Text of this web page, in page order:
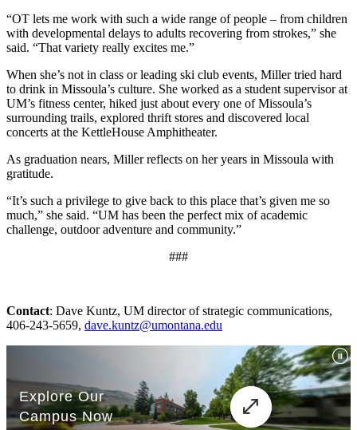
“OT lets me work with such a wide range of people – from children
with developmental delays to adults recovering from strokes,” she
said. “That variety really excites me.”
When she’s not in class or leading ski club events, Miller tried hard
to drink in Missoula’s culture. She worked as a student supervisor at
UM’s fitness center, hiked just about every one of Missoula’s
surrounding trails, explored thrift stores and discovered local
concerts at the KettleHouse Amphitheater.
As graduation nears, Miller reflects on her years in Missoula with
gratitude.
“It’s such a privilege to give back to this place that’s given me so
much,” she said. “UM has been the perfect mix of academic
challenge, outdoor adventure and community.”
###
Contact: Dave Kuntz, UM director of strategic communications,
406-243-5659, dave.kuntz@umontana.edu